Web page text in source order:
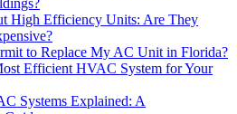
High Efficiency Units: Are They
to Replace My AC Unit in Florida?
Efficient HVAC System for Your
Systems Explained: A